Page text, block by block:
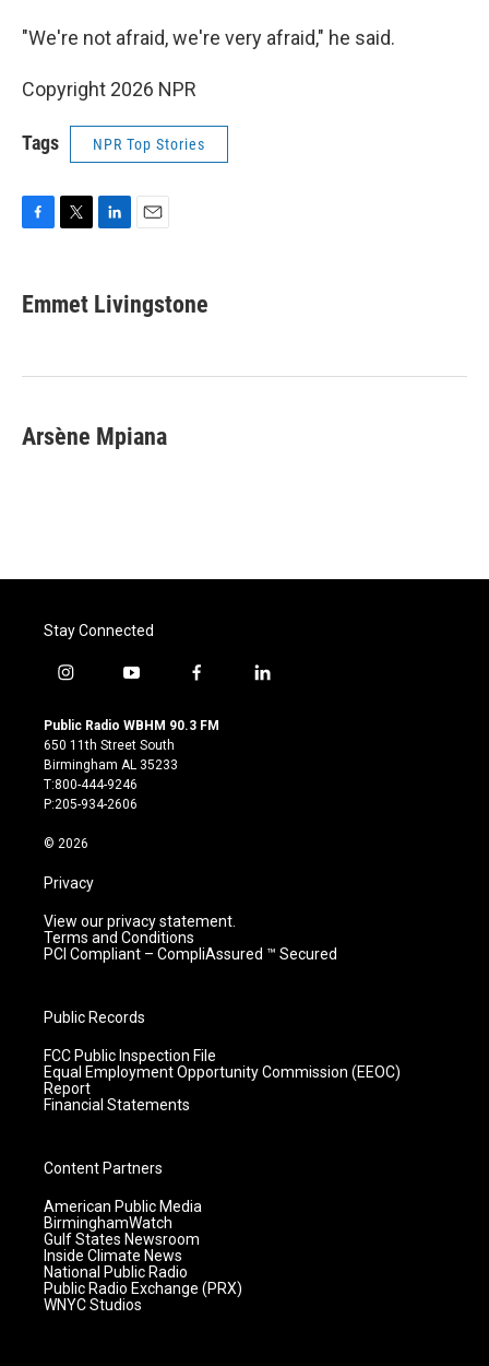
"We're not afraid, we're very afraid," he said.
Copyright 2026 NPR
Tags NPR Top Stories
e
b
k
t
t
k
e
n
i
l
Emmet Livingstone
Arsène Mpiana
Stay Connected
i
s
t
a
g
r
m
y
u
t
u
b
e
f
c
l
Public Radio WBHM 90.3 FM
650 11th Street South
Birmingham AL 35233
T:800-444-9246
P:205-934-2606
© 2026
Privacy
View our privacy statement.
Terms and Conditions
PCI Compliant – CompliAssured ™ Secured
Public Records
FCC Public Inspection File
Equal Employment Opportunity Commission (EEOC)
Report
Financial Statements
Content Partners
American Public Media
BirminghamWatch
Gulf States Newsroom
Inside Climate News
National Public Radio
Public Radio Exchange (PRX)
WNYC Studios